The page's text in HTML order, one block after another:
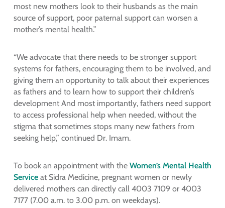
most new mothers look to their husbands as the main
source of support, poor paternal support can worsen a
mother’s mental health.”
“We advocate that there needs to be stronger support
systems for fathers, encouraging them to be involved, and
giving them an opportunity to talk about their experiences
as fathers and to learn how to support their children’s
development And most importantly, fathers need support
to access professional help when needed, without the
stigma that sometimes stops many new fathers from
seeking help,” continued Dr. Imam.
To book an appointment with the Women’s Mental Health
Serviceat Sidra Medicine, pregnant women or newly
delivered mothers can directly call 4003 7109 or 4003
7177 (7.00 a.m. to 3.00 p.m. on weekdays).